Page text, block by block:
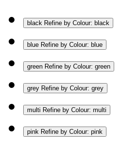
black Refine by Colour: black
blue Refine by Colour: blue
green Refine by Colour: green
grey Refine by Colour: grey
multi Refine by Colour: multi
pink Refine by Colour: pink